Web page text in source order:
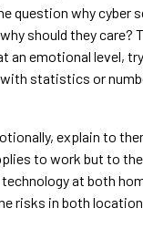
question why cyber
should they care?
an emotional level,
statistics or
explain to
to work but to
technology at both
risks in both